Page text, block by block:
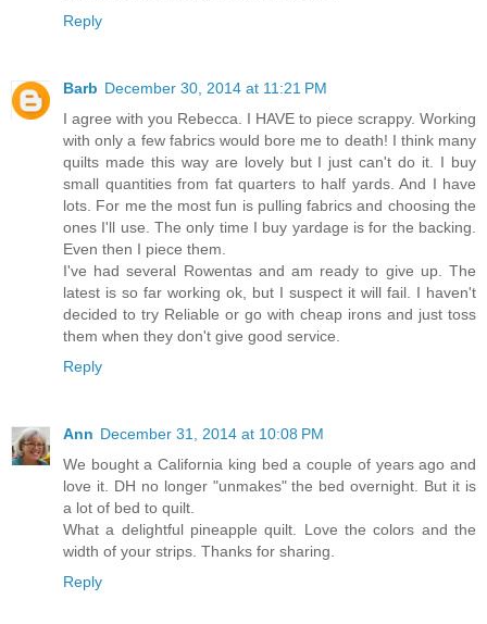
Reply
Barb December 30, 2014 at 11:21 PM
I agree with you Rebecca. I HAVE to piece scrappy. Working
with only a few fabrics would bore me to death! I think many
quilts made this way are lovely but I just can't do it. I buy
small quantities from fat quarters to half yards. And I have
lots. For me the most fun is pulling fabrics and choosing the
ones I'll use. The only time I buy yardage is for the backing.
Even then I piece them.
I've had several Rowentas and am ready to give up. The
latest is so far working ok, but I suspect it will fail. I haven't
decided to try Reliable or go with cheap irons and just toss
them when they don't give good service.
Reply
Ann December 31, 2014 at 10:08 PM
We bought a California king bed a couple of years ago and
love it. DH no longer "unmakes" the bed overnight. But it is
a lot of bed to quilt.
What a delightful pineapple quilt. Love the colors and the
width of your strips. Thanks for sharing.
Reply